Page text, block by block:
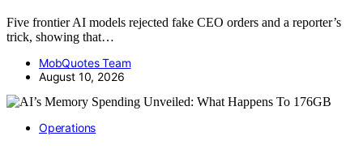
Five frontier AI models rejected fake CEO orders and a reporter’s
trick, showing that…
MobQuotes Team
August 10, 2026
Operations